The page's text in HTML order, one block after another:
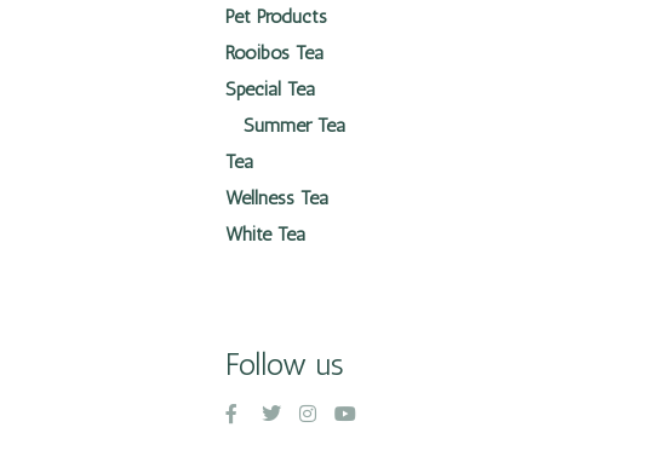
Pet Products
Rooibos Tea
Special Tea
Summer Tea
Tea
Wellness Tea
White Tea
Follow us